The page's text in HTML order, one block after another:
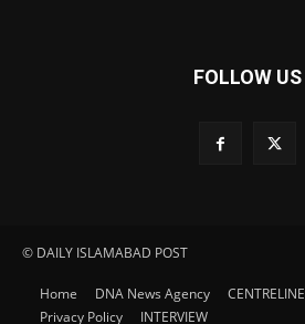
FOLLOW US
© DAILY ISLAMABAD POST
Home DNA News Agency CENTRELINE
Privacy Policy
INTERVIEW